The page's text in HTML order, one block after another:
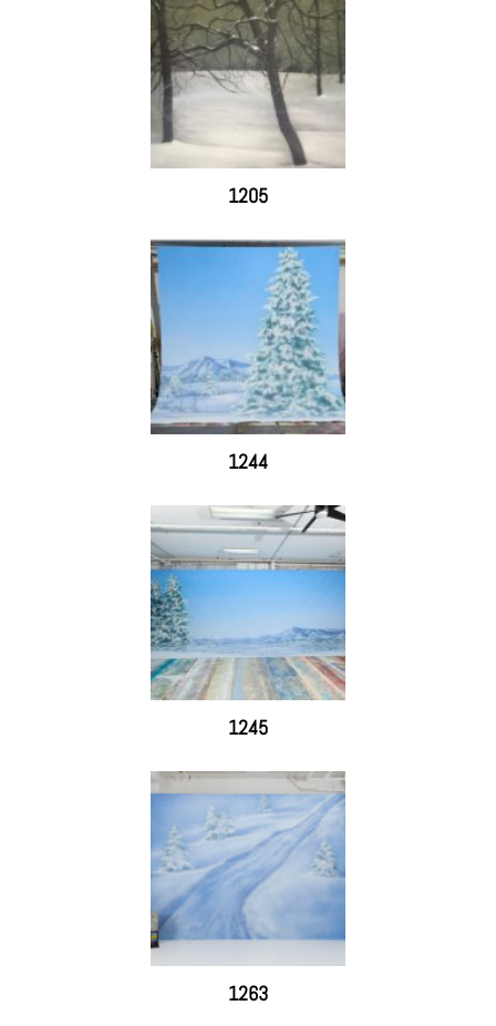
1205
1244
1245
1263